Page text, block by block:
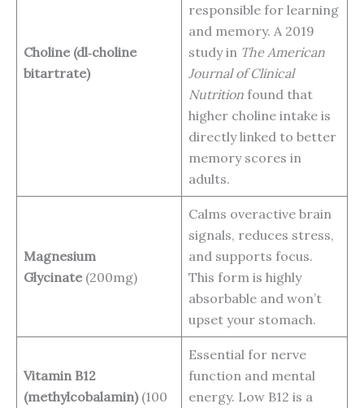
Choline (dl‑choline
bitartrate)
responsible for learning
and memory. A 2019
study in The American
Journal of Clinical
Nutrition found that
higher choline intake is
directly linked to better
memory scores in
adults.
Magnesium
Glycinate(200mg)
Calms overactive brain
signals, reduces stress,
and supports focus.
This form is highly
absorbable and won’t
upset your stomach.
Vitamin B12
(methylcobalamin)(100
Essential for nerve
function and mental
energy. Low B12 is a